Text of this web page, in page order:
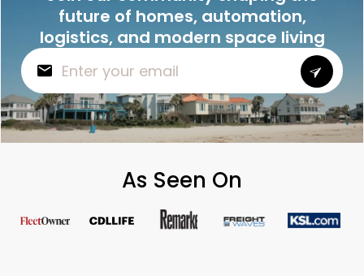
future of homes, automation,
logistics, and modern space living
As Seen On